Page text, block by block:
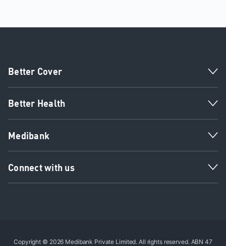
Better Cover
Better Health
Medibank
Connect with us
Copyright © 2026 Medibank Private Limited. All rights reserved. ABN 47